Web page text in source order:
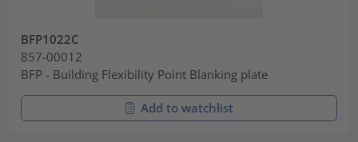
BFP1022C
857-00012
BFP - Building Flexibility Point Blanking plate
Add to watchlist